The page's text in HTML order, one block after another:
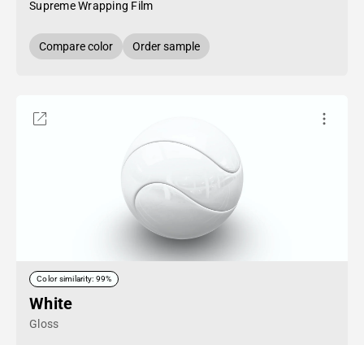
Supreme Wrapping Film
Compare color Order sample
Color similarity: 99%
White
Gloss